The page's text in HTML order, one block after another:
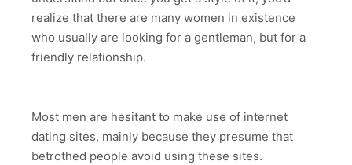
realize that there are many women in existence
who usually are looking for a gentleman, but for a
friendly relationship.
Most men are hesitant to make use of internet
dating sites, mainly because they presume that
betrothed people avoid using these sites.